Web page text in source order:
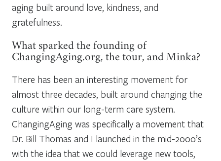
aging built around love, kindness, and
gratefulness.
What sparked the founding of
ChangingAging.org, the tour, and Minka?
There has been an interesting movement for
almost three decades, built around changing the
culture within our long-term care system.
ChangingAging was specifically a movement that
Dr. Bill Thomas and I launched in the mid-2000’s
with the idea that we could leverage new tools,